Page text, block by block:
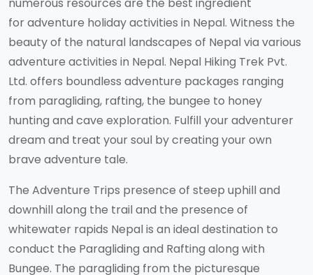
for adventure holiday activities in Nepal. Witness the
beauty of the natural landscapes of Nepal via various
adventure activities in Nepal. Nepal Hiking Trek Pvt.
Ltd. offers boundless adventure packages ranging
from paragliding, rafting, the bungee to honey
hunting and cave exploration. Fulfill your adventurer
dream and treat your soul by creating your own
brave adventure tale.
The Adventure Trips presence of steep uphill and
downhill along the trail and the presence of
whitewater rapids Nepal is an ideal destination to
conduct the Paragliding and Rafting along with
Bungee. The paragliding from the picturesque